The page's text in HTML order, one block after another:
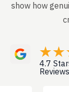
show how
4.7
Reviews